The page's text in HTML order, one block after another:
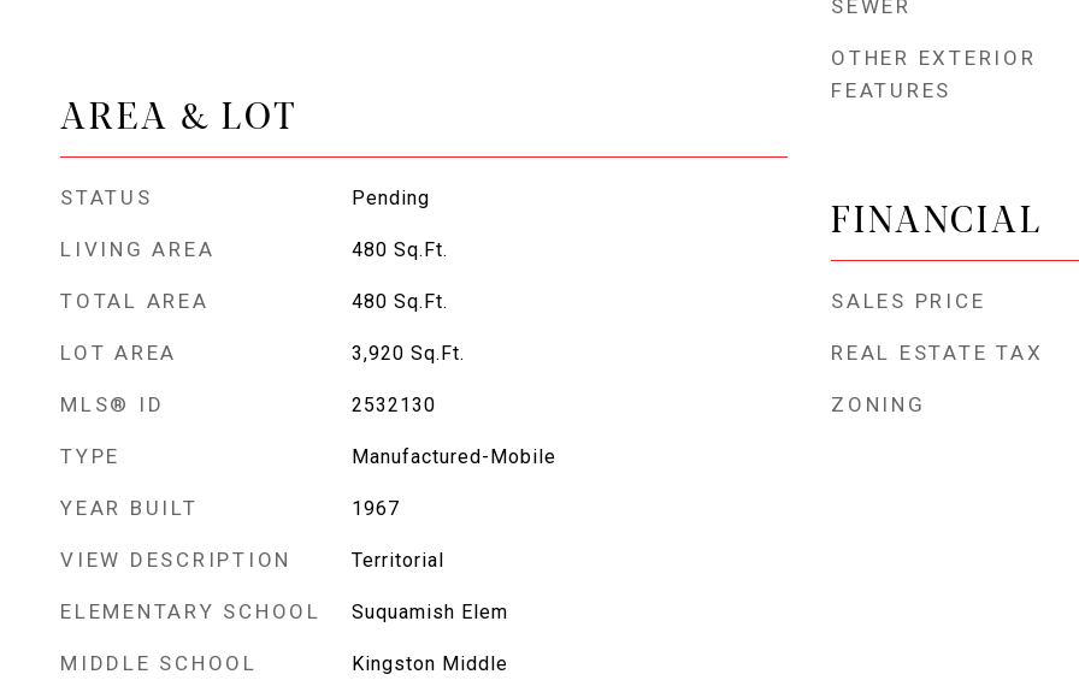
AREA & LOT
STATUS Pending
LIVING AREA 480 Sq.Ft.
TOTAL AREA 480 Sq.Ft.
LOT AREA 3,920 Sq.Ft.
MLS® ID 2532130
TYPE Manufactured-Mobile
YEAR BUILT 1967
VIEW DESCRIPTION Territorial
ELEMENTARY SCHOOL Suquamish Elem
MIDDLE SCHOOL Kingston Middle
SEWER
OTHER EXTERIOR
FEATURES
FINANCIAL
SALES PRICE
REAL ESTATE TAX
ZONING